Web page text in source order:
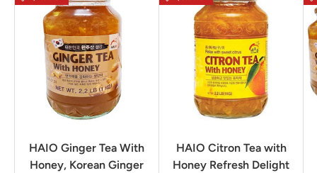
HAIO Ginger Tea With
Honey, Korean Ginger
HAIO Citron Tea with
Honey Refresh Delight